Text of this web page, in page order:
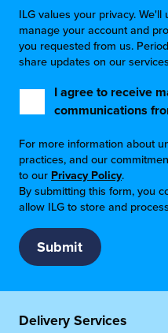
ILG values your privacy.
manage your account and
you requested from us.
share updates on our
I agree to receive
communications
For more information about
practices, and our
to our Privacy Policy.
By submitting this form, you
allow ILG to store and
Delivery Services